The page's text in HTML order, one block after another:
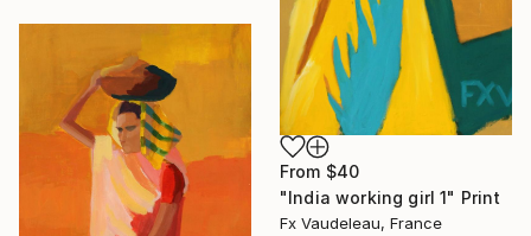
From $40
"India working girl 1" Print
Fx Vaudeleau, France